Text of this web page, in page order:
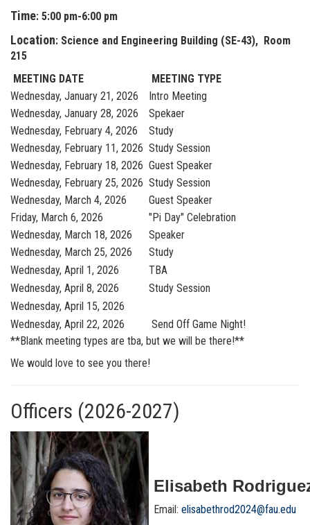
Time: 5:00 pm-6:00 pm
Location: Science and Engineering Building (SE-43), Room
215
MEETING DATE
MEETING TYPE
Wednesday, January 21, 2026
Intro Meeting
Wednesday, January 28, 2026
Spekaer
Wednesday, February 4, 2026
Study
Wednesday, February 11, 2026 Study Session
Wednesday, February 18, 2026 Guest Speaker
Wednesday, February 25, 2026 Study Session
Wednesday, March 4, 2026
Guest Speaker
Friday, March 6, 2026
"Pi Day" Celebration
Wednesday, March 18, 2026
Speaker
Wednesday, March 25, 2026
Study
Wednesday, April 1, 2026
TBA
Wednesday, April 8, 2026
Study Session
Wednesday, April 15, 2026
Wednesday, April 22, 2026
Send Off Game Night!
**Blank meeting types are tba, but we will be there!**
We would love to see you there!
Officers (2026-2027)
Elisabeth
Email: elisabethrod2024@fau.edu